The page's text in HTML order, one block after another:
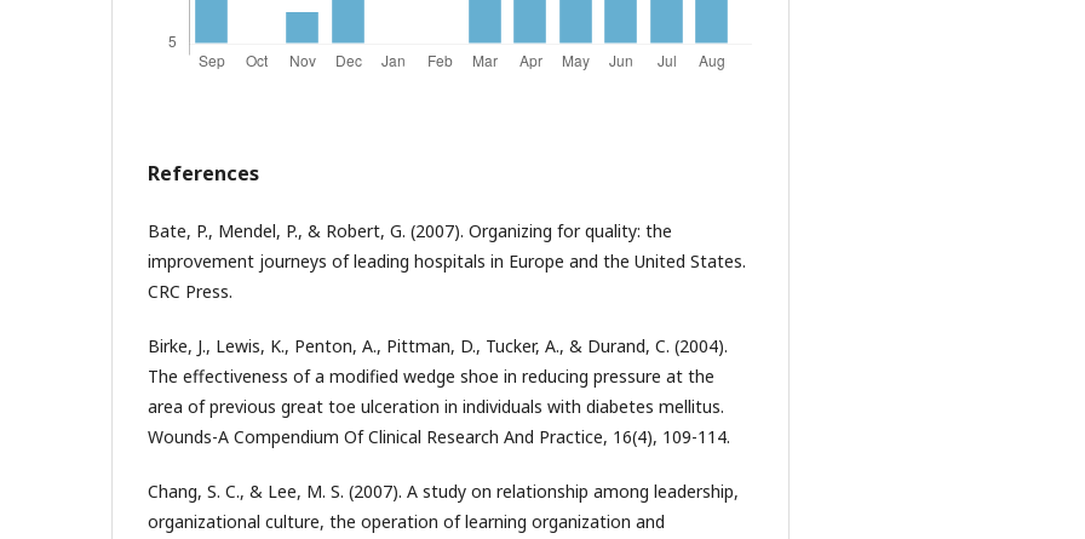
References
Bate, P., Mendel, P., & Robert, G. (2007). Organizing for quality: the
improvement journeys of leading hospitals in Europe and the United States.
CRC Press.
Birke, J., Lewis, K., Penton, A., Pittman, D., Tucker, A., & Durand, C. (2004).
The effectiveness of a modified wedge shoe in reducing pressure at the
area of previous great toe ulceration in individuals with diabetes mellitus.
Wounds-A Compendium Of Clinical Research And Practice, 16(4), 109-114.
Chang, S. C., & Lee, M. S. (2007). A study on relationship among leadership,
organizational culture, the operation of learning organization and